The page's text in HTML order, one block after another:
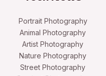
Portrait Photography
Animal Photography
Artist Photography
Nature Photography
Street Photography